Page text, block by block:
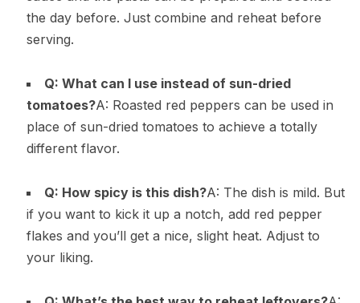
the day before. Just combine and reheat before
serving.
Q: What can I use instead of sun-dried
tomatoes?A: Roasted red peppers can be used in
place of sun-dried tomatoes to achieve a totally
different flavor.
Q: How spicy is this dish?A: The dish is mild. But
if you want to kick it up a notch, add red pepper
flakes and you’ll get a nice, slight heat. Adjust to
your liking.